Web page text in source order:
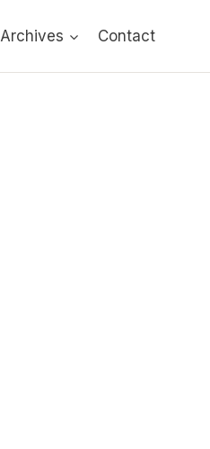
Archives Contact